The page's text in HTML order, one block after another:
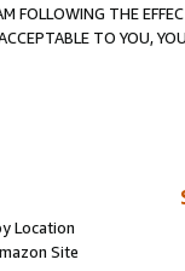
FOLLOWING THE
TO YOU,
Location
Site